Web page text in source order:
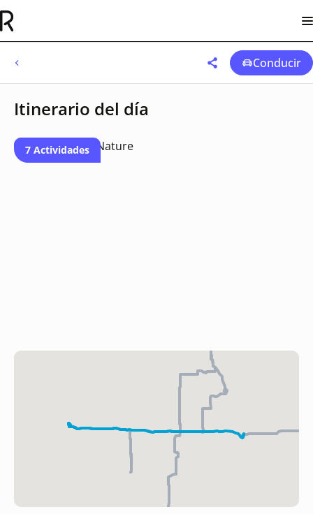
Conducir
Itinerario del día
7 Actividades